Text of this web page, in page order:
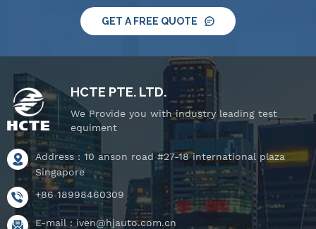
GET A FREE QUOTE
HCTE PTE. LTD.
We Provide you with industry leading test
equiment
Address : 10 anson road #27-18 international plaza
Singapore
+86 18998460309
E-mail :iven@hjauto.com.cn